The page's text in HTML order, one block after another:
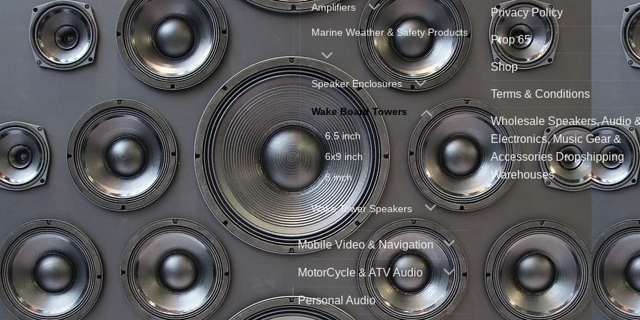
Amplifiers
Marine Weather & Safety Products
Speaker Enclosures
Wake Board Towers
6.5 inch
6x9 inch
8 inch
Wake Tower Speakers
Mobile Video & Navigation
MotorCycle & ATV Audio
Personal Audio
Privacy Policy
Prop 65
Shop
Terms & Conditions
Wholesale Speakers, Audio
Electronics, Music Gear &
Accessories Dropshipping
Warehouses